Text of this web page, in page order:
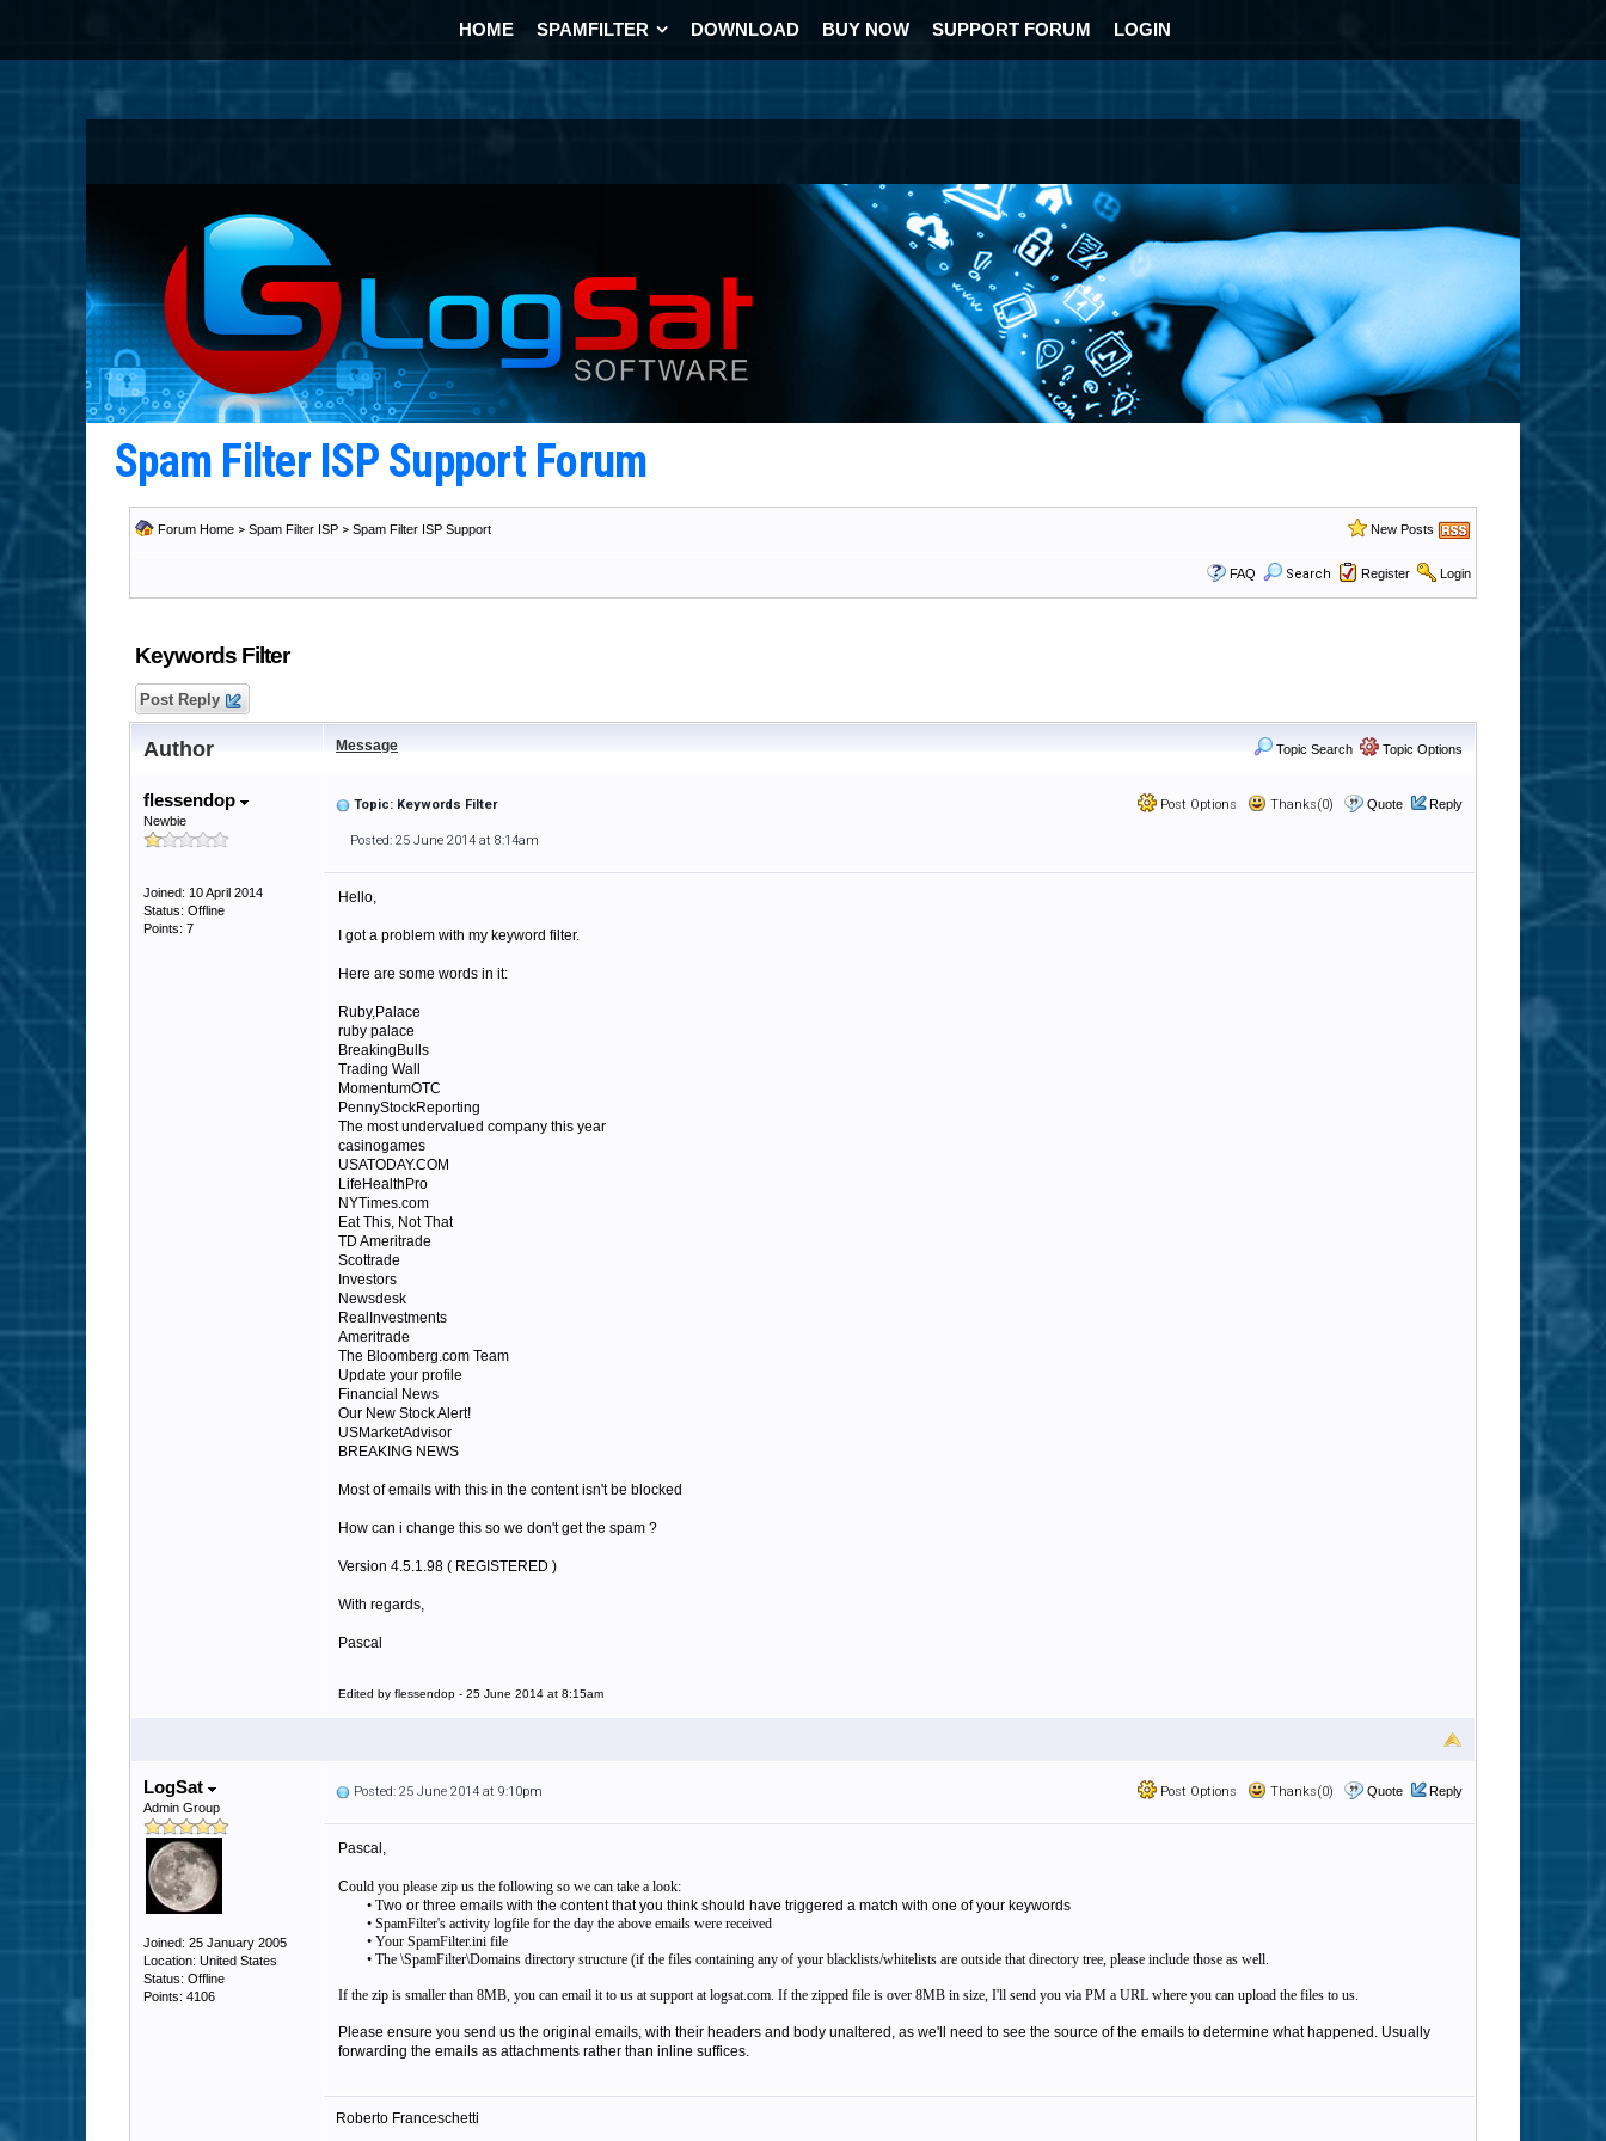
HOME SPAMFILTER DOWNLOAD BUY NOW SUPPORT FORUM LOGIN
Spam Filter ISP Support Forum
Forum Home > Spam Filter ISP > Spam Filter ISP Support New Posts
FAQ Search Register Login
Keywords Filter
Post Reply
Author Message Topic Search Topic Options
flessendop
Newbie
Joined: 10 April 2014
Status: Offline
Points: 7
Post Options Thanks(0) Quote Reply
Topic: Keywords Filter
Posted: 25 June 2014 at 8:14am
Hello,
I got a problem with my keyword filter.
Here are some words in it:
Ruby,Palace
ruby palace
BreakingBulls
Trading Wall
MomentumOTC
PennyStockReporting
The most undervalued company this year
casinogames
USATODAY.COM
LifeHealthPro
NYTimes.com
Eat This, Not That
TD Ameritrade
Scottrade
Investors
Newsdesk
RealInvestments
Ameritrade
The Bloomberg.com Team
Update your profile
Financial News
Our New Stock Alert!
USMarketAdvisor
BREAKING NEWS
Most of emails with this in the content isn't be blocked
How can i change this so we don't get the spam ?
Version 4.5.1.98 ( REGISTERED )
With regards,
Pascal
Edited by flessendop - 25 June 2014 at 8:15am
LogSat
Admin Group
Joined: 25 January 2005
Location: United States
Status: Offline
Points: 4106
Post Options Thanks(0) Quote Reply
Posted: 25 June 2014 at 9:10pm
Pascal,
Could you please zip us the following so we can take a look:
• Two or three emails with the content that you think should have triggered a match with one of your keywords
• SpamFilter's activity logfile for the day the above emails were received
• Your SpamFilter.ini file
• The \SpamFilter\Domains directory structure (if the files containing any of your blacklists/whitelists are outside that directory tree, please include those as well.
If the zip is smaller than 8MB, you can email it to us at support at logsat.com. If the zipped file is over 8MB in size, I'll send you via PM a URL where you can upload the files to us.
Please ensure you send us the original emails, with their headers and body unaltered, as we'll need to see the source of the emails to determine what happened. Usually
forwarding the emails as attachments rather than inline suffices.
Roberto Franceschetti